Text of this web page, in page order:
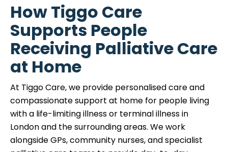
How Tiggo Care
Supports People
Receiving Palliative Care
at Home
At Tiggo Care, we provide personalised care and
compassionate support at home for people living
with a life-limiting illness or terminal illness in
London and the surrounding areas. We work
alongside GPs, community nurses, and specialist